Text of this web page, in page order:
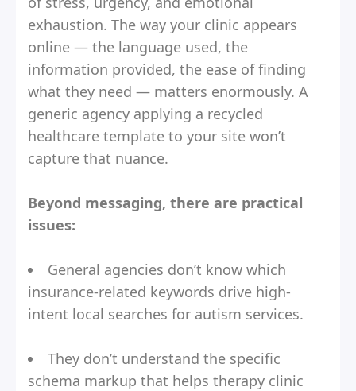
exhaustion. The way your clinic appears
online — the language used, the
information provided, the ease of finding
what they need — matters enormously. A
generic agency applying a recycled
healthcare template to your site won’t
capture that nuance.
Beyond messaging, there are practical
issues:
General agencies don’t know which
insurance-related keywords drive high-
intent local searches for autism services.
They don’t understand the specific
schema markup that helps therapy clinic